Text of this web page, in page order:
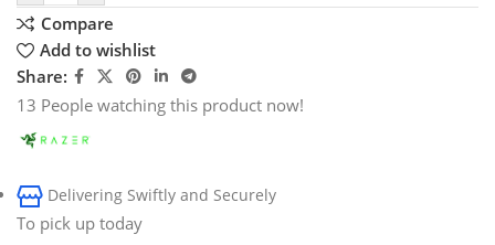
Compare
Add to wishlist
Share:
13 People watching this product now!
Delivering Swiftly and Securely
To pick up today